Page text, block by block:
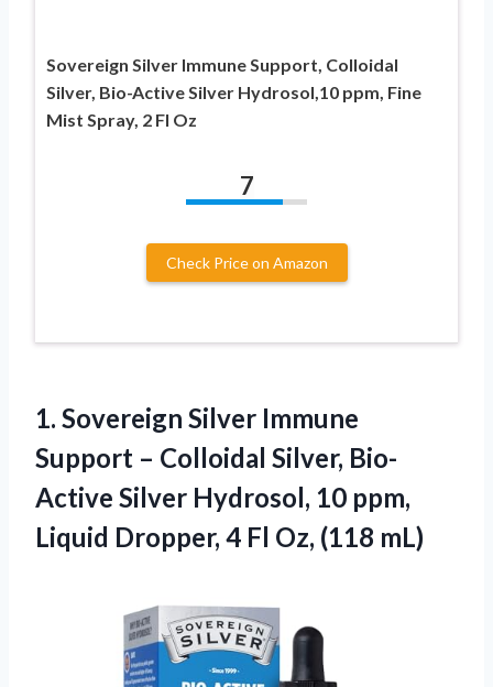
Sovereign Silver Immune Support, Colloidal
Silver, Bio-Active Silver Hydrosol,10 ppm, Fine
Mist Spray, 2 Fl Oz
7
Check Price on Amazon
1. Sovereign Silver Immune
Support – Colloidal Silver, Bio-
Active Silver Hydrosol, 10 ppm,
Liquid Dropper, 4 Fl Oz, (118 mL)